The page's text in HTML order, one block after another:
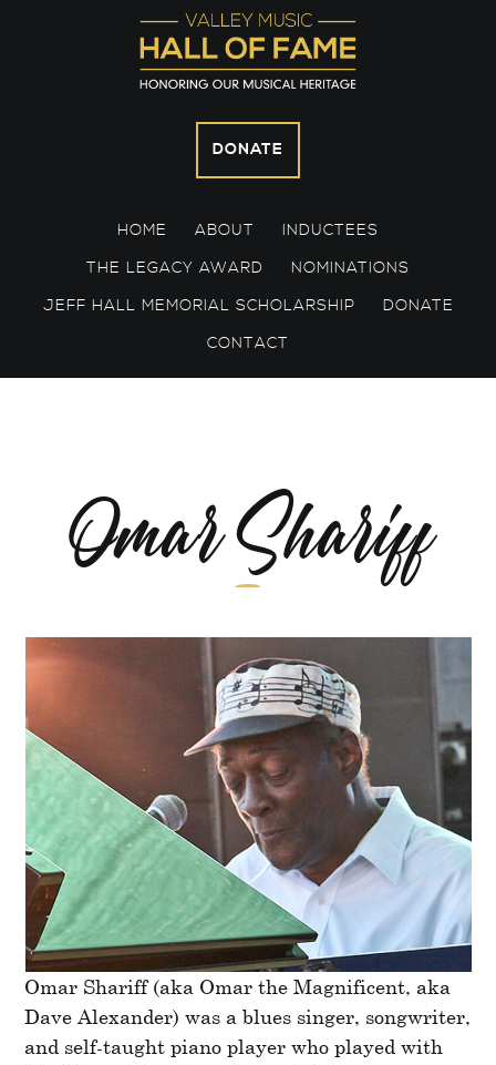
DONATE
HOME ABOUT
INDUCTEES
THE LEGACY AWARD
NOMINATIONS
JEFF HALL MEMORIAL SCHOLARSHIP
DONATE
CONTACT
Omar Shariff
Omar Shariff (aka Omar the Magnificent, aka
Dave Alexander) was a blues singer, songwriter,
and self-taught piano player who played with